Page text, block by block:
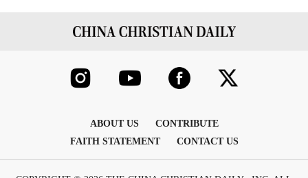
ABOUT US
CONTRIBUTE
FAITH STATEMENT
CONTACT US